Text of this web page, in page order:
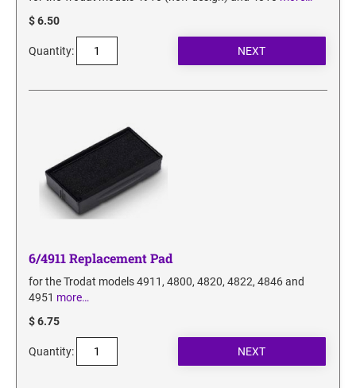
$ 6.50
Quantity:
6/4911 Replacement Pad
for the Trodat models 4911, 4800, 4820, 4822, 4846 and
4951 more…
$ 6.75
Quantity: